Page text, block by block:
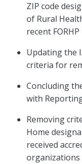
ZIP code
of Rural
recent
Updating the
criteria for
Concluding
with
Removing
Home
received